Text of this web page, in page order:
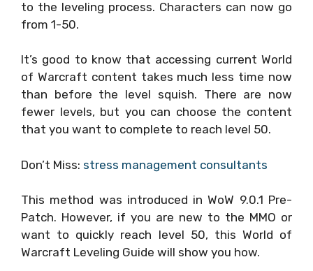
to the leveling process. Characters can now go
from 1-50.
It’s good to know that accessing current World
of Warcraft content takes much less time now
than before the level squish. There are now
fewer levels, but you can choose the content
that you want to complete to reach level 50.
Don’t Miss: stress management consultants
This method was introduced in WoW 9.0.1 Pre-
Patch. However, if you are new to the MMO or
want to quickly reach level 50, this World of
Warcraft Leveling Guide will show you how.